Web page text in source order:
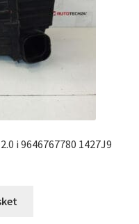
i 9646767780 1427J9